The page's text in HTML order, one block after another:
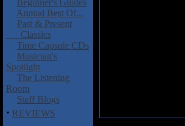
Beginner's Guides
Annual Best Of...
Past & Present
Classics
Time Capsule CDs
Musician's
Spotlight
The Listening
Room
Staff Blogs
· REVIEWS